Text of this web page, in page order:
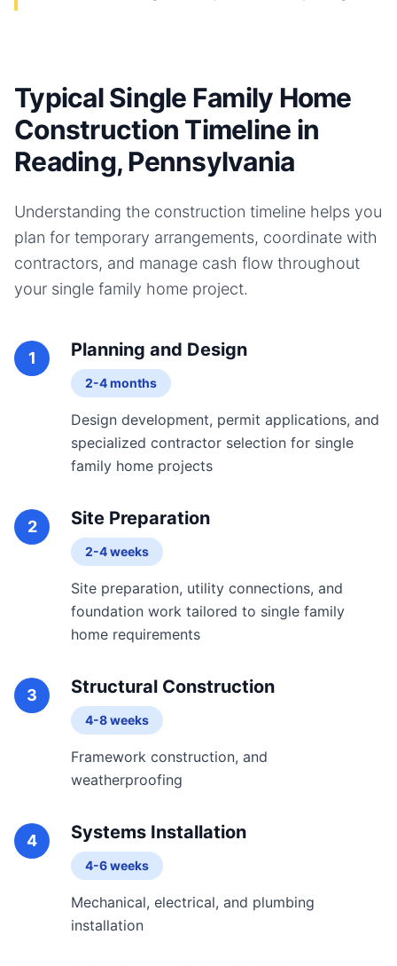
Typical Single Family Home
Construction Timeline in
Reading, Pennsylvania
Understanding the construction timeline helps you
plan for temporary arrangements, coordinate with
contractors, and manage cash flow throughout
your single family home project.
1 Planning and Design
2-4 months
Design development, permit applications, and
specialized contractor selection for single
family home projects
2 Site Preparation
2-4 weeks
Site preparation, utility connections, and
foundation work tailored to single family
home requirements
3 Structural Construction
4-8 weeks
Framework construction, and
weatherproofing
4 Systems Installation
4-6 weeks
Mechanical, electrical, and plumbing
installation